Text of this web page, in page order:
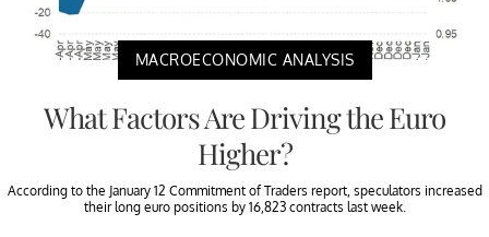
MACROECONOMIC ANALYSIS
What Factors Are Driving the Euro
Higher?
According to the January 12 Commitment of Traders report, speculators increased
their long euro positions by 16,823 contracts last week.